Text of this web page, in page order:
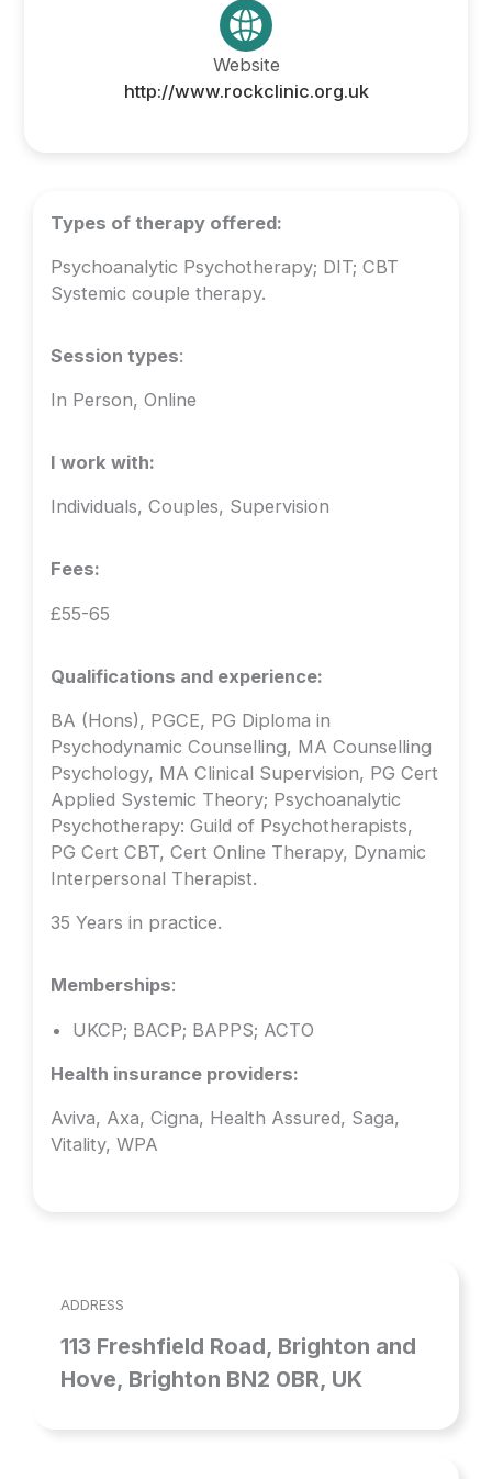
Website
http://www.rockclinic.org.uk
Types of therapy offered:
Psychoanalytic Psychotherapy; DIT; CBT
Systemic couple therapy.
Session types:
In Person, Online
I work with:
Individuals, Couples, Supervision
Fees:
£55-65
Qualifications and experience:
BA (Hons), PGCE, PG Diploma in
Psychodynamic Counselling, MA Counselling
Psychology, MA Clinical Supervision, PG Cert
Applied Systemic Theory; Psychoanalytic
Psychotherapy: Guild of Psychotherapists,
PG Cert CBT, Cert Online Therapy, Dynamic
Interpersonal Therapist.
35 Years in practice.
Memberships:
UKCP; BACP; BAPPS; ACTO
Health insurance providers:
Aviva, Axa, Cigna, Health Assured, Saga,
Vitality, WPA
ADDRESS
113 Freshfield Road, Brighton and
Hove, Brighton BN2 0BR, UK